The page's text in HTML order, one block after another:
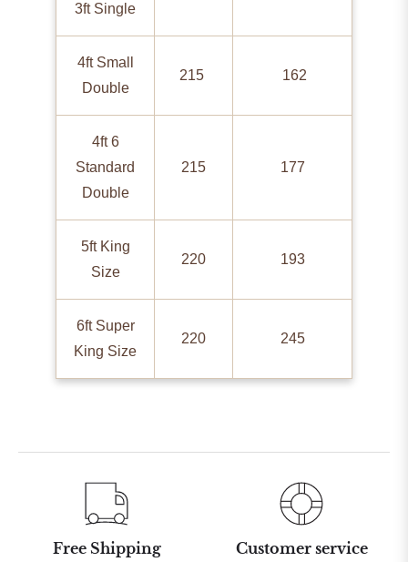
3ft Single
4ft Small
Double
215 162
4ft 6
Standard
Double
215 177
5ft King
Size
220 193
6ft Super
King Size
220 245
Free Shipping Customer service